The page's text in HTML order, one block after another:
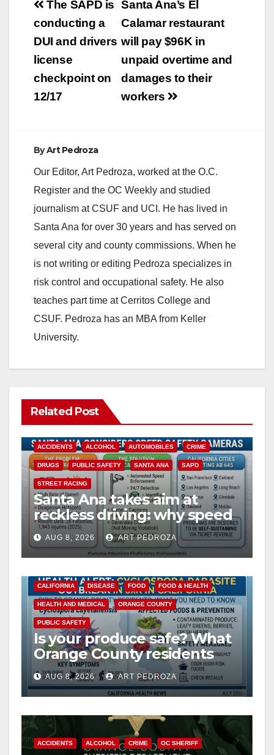
i
d
e
Post
navigation
Santa Ana’s El
Calamar restaurant
will pay $96K in
unpaid overtime and
damages to their
workers
The SAPD is
conducting a
DUI and drivers
license
checkpoint on
12/17
ByArt Pedroza
Our Editor, Art Pedroza, worked at the O.C.
Register and the OC Weekly and studied
journalism at CSUF and UCI. He has lived in
Santa Ana for over 30 years and has served on
several city and county commissions. When he
is not writing or editing Pedroza specializes in
risk control and occupational safety. He also
teaches part time at Cerritos College and
CSUF. Pedroza has an MBA from Keller
University.
Related Post
ACCIDENTS ALCOHOL AUTOMOBILES CRIME
DRUGS PUBLIC SAFETY SANTA ANA SAPD
STREET RACING
Santa Ana takes aim at
reckless driving: why speed
cameras are a win for public
safety
AUG 8, 2026 ART PEDROZA
CALIFORNIA DISEASE FOOD FOOD & HEALTH
HEALTH AND MEDICAL ORANGE COUNTY
PUBLIC SAFETY
Is your produce safe? What
Orange County residents
need to know about the
Cyclospora Parasite
AUG 8, 2026 ART PEDROZA
ACCIDENTS ALCOHOL CRIME OC SHERIFF